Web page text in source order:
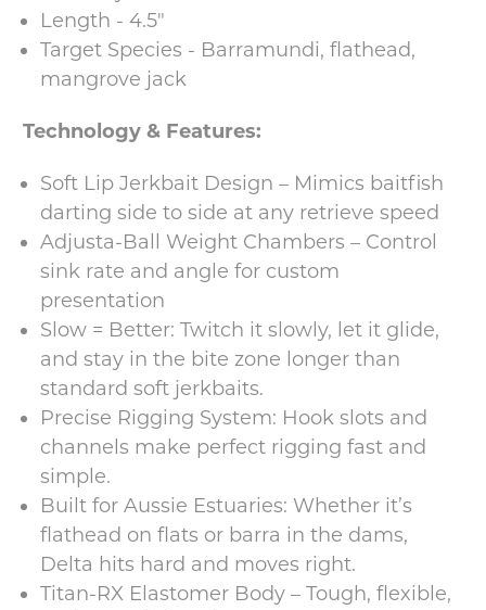
Length - 4.5"
Target Species - Barramundi, flathead,
mangrove jack
Technology & Features:
Soft Lip Jerkbait Design – Mimics baitfish
darting side to side at any retrieve speed
Adjusta-Ball Weight Chambers – Control
sink rate and angle for custom
presentation
Slow = Better: Twitch it slowly, let it glide,
and stay in the bite zone longer than
standard soft jerkbaits.
Precise Rigging System: Hook slots and
channels make perfect rigging fast and
simple.
Built for Aussie Estuaries: Whether it’s
flathead on flats or barra in the dams,
Delta hits hard and moves right.
Titan-RX Elastomer Body – Tough, flexible,